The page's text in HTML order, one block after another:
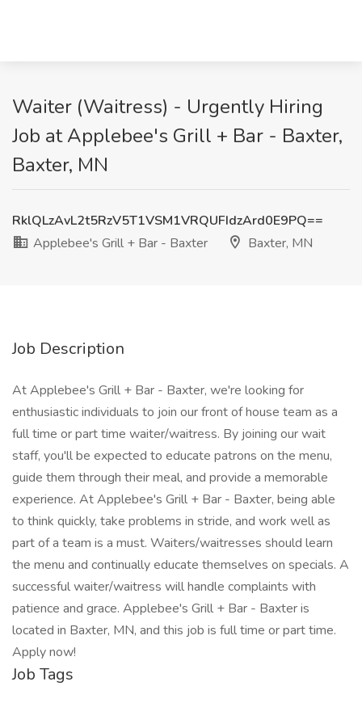
Waiter (Waitress) - Urgently Hiring
Job at Applebee's Grill + Bar - Baxter,
Baxter, MN
RklQLzAvL2t5RzV5T1VSM1VRQUFIdzArd0E9PQ==
Applebee's Grill + Bar - Baxter
Baxter, MN
Job Description
At Applebee's Grill + Bar - Baxter, we're looking for
enthusiastic individuals to join our front of house team as a
full time or part time waiter/waitress. By joining our wait
staff, you'll be expected to educate patrons on the menu,
guide them through their meal, and provide a memorable
experience. At Applebee's Grill + Bar - Baxter, being able
to think quickly, take problems in stride, and work well as
part of a team is a must. Waiters/waitresses should learn
the menu and continually educate themselves on specials. A
successful waiter/waitress will handle complaints with
patience and grace. Applebee's Grill + Bar - Baxter is
located in Baxter, MN, and this job is full time or part time.
Apply now!
Job Tags